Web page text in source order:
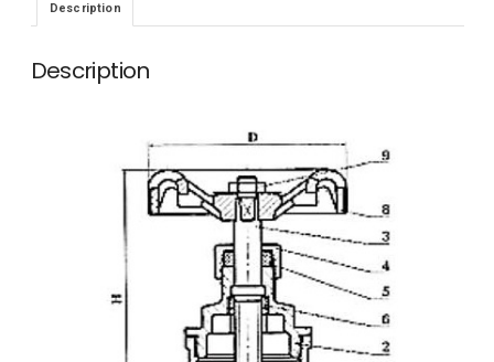
Description
Description